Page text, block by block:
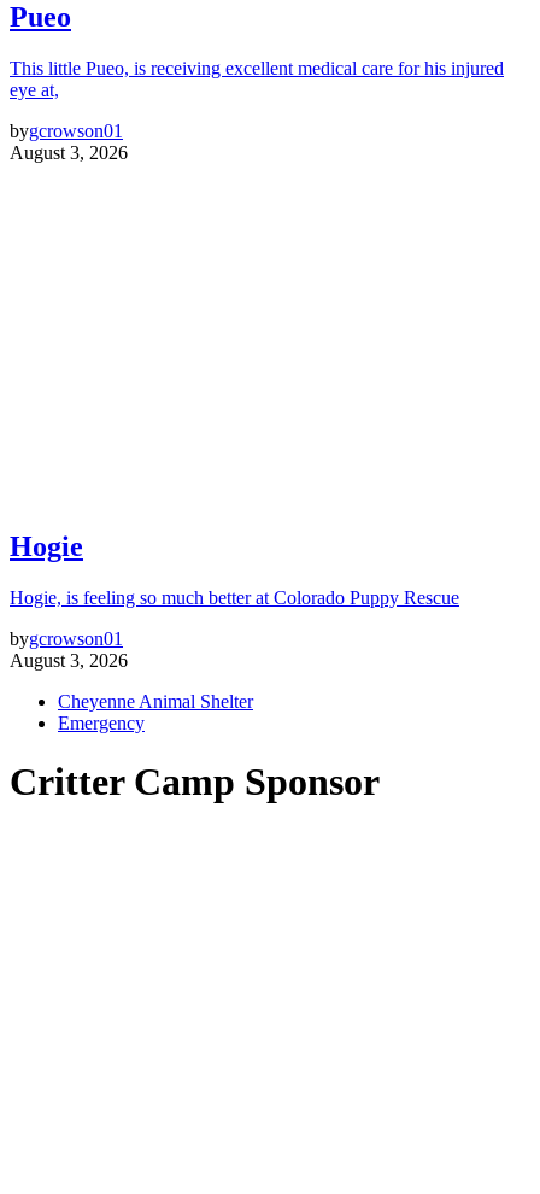
Pueo
This little Pueo, is receiving excellent medical care for his injured
eye at,
bygcrowson01
August 3, 2026
Hogie
Hogie, is feeling so much better at Colorado Puppy Rescue
bygcrowson01
August 3, 2026
Cheyenne Animal Shelter
Emergency
Critter Camp Sponsor